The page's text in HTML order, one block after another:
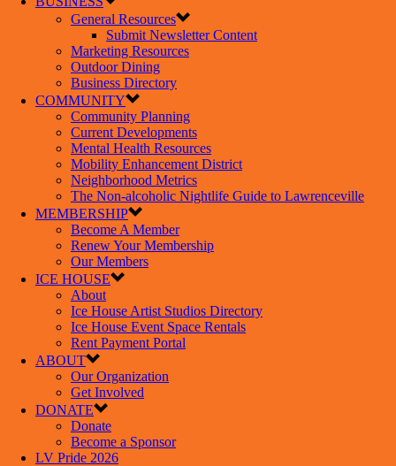
General Resources
Submit Newsletter Content
Marketing Resources
Outdoor Dining
Business Directory
COMMUNITY
Community Planning
Current Developments
Mental Health Resources
Mobility Enhancement District
Neighborhood Metrics
The Non-alcoholic Nightlife Guide to Lawrenceville
MEMBERSHIP
Become A Member
Renew Your Membership
Our Members
ICE HOUSE
About
Ice House Artist Studios Directory
Ice House Event Space Rentals
Rent Payment Portal
ABOUT
Our Organization
Get Involved
DONATE
Donate
Become a Sponsor
LV Pride 2026